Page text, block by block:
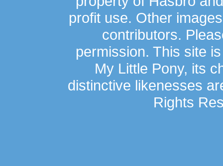
profit use. Other
contributors.
permission. This site
My Little Pony, its
distinctive likenesses
Rights